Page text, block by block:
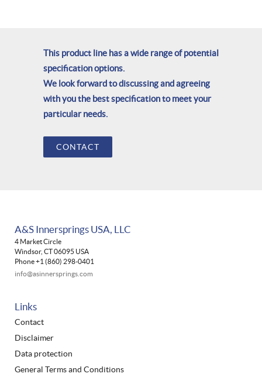
This product line has a wide range of potential
specification options.
We look forward to discussing and agreeing
with you the best specification to meet your
particular needs.
CONTACT
A&S Innersprings USA, LLC
4 Market Circle
Windsor, CT 06095 USA
Phone +1 (860) 298-0401
info@asinnersprings.com
Links
Contact
Disclaimer
Data protection
General Terms and Conditions